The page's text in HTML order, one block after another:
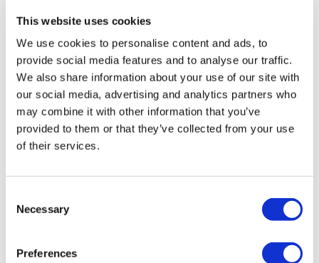
This website uses cookies
We use cookies to personalise content and ads, to
provide social media features and to analyse our traffic.
We also share information about your use of our site with
our social media, advertising and analytics partners who
may combine it with other information that you’ve
provided to them or that they’ve collected from your use
of their services.
Selection
Necessary
Preferences
Hangover Brunch
Wednesday, January 1 | 10AM – 3PM
Mi Casa Grill Cantina
Kick Off 2025 with a Boozy Hangover Brunch!
Hangover Brunch. For $75 per person, enjoy a
everything from shrimp cocktails to a donut wall,